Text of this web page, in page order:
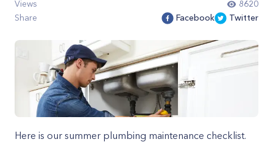
Views
8620
Share
Facebook Twitter
Here is our summer plumbing maintenance checklist.